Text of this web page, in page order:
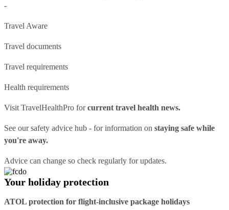
-
Travel Aware
Travel documents
Travel requirements
Health requirements
Visit TravelHealthPro forcurrent travel health news.
See oursafety advice hub - for information on staying safe while
you're away.
Advice can change so check regularly for updates.
Your holiday protection
ATOL protection for flight-inclusive package holidays